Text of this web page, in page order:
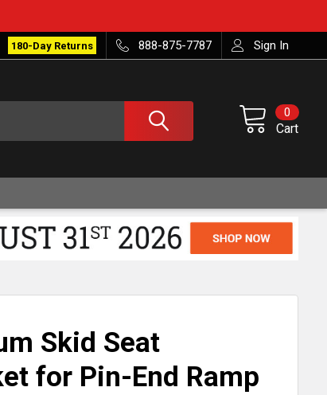
180-Day Returns 888-875-7787 Sign In
Cart
0
Skid Seat
for Pin-End Ramp